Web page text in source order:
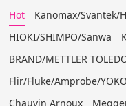
Hot
Kanomax/Svantek/
HIOKI/SHIMPO/Sanwa
BRAND/METTLER
Flir/Fluke/Amprobe/
Chauvin Arnoux